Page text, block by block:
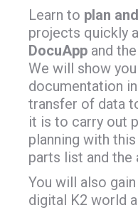
Learn to plan
projects quickly
DocuApp and
We will show
documentation
transfer of data
it is to carry out
planning with
parts list and the
You will also
digital K2 world